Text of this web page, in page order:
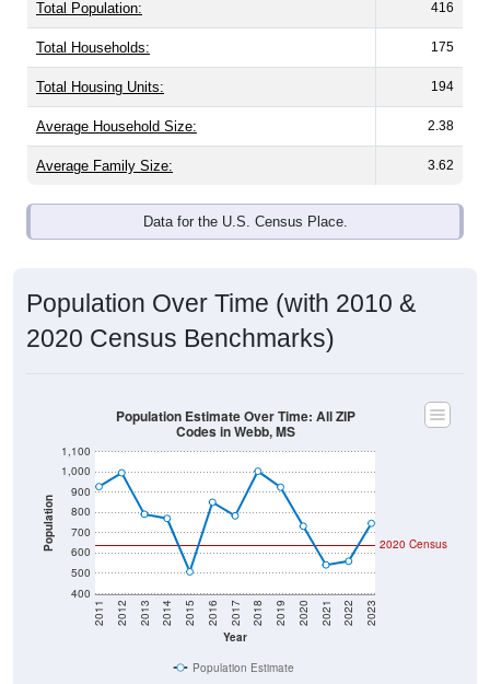
Total Population: 416
Total Households: 175
Total Housing Units: 194
Average Household Size: 2.38
Average Family Size: 3.62
Data for the U.S. Census Place.
Population Over Time (with 2010 &
2020 Census Benchmarks)
Population
400
500
600
700
800
900
1,000
1,100
Year
2011 2012 2013 2014 2015 2016 2017 2018 2019 2020 2021 2022 2023
2020 Census
Population Estimate Over Time: All ZIP
Codes in Webb, MS
Population Estimate